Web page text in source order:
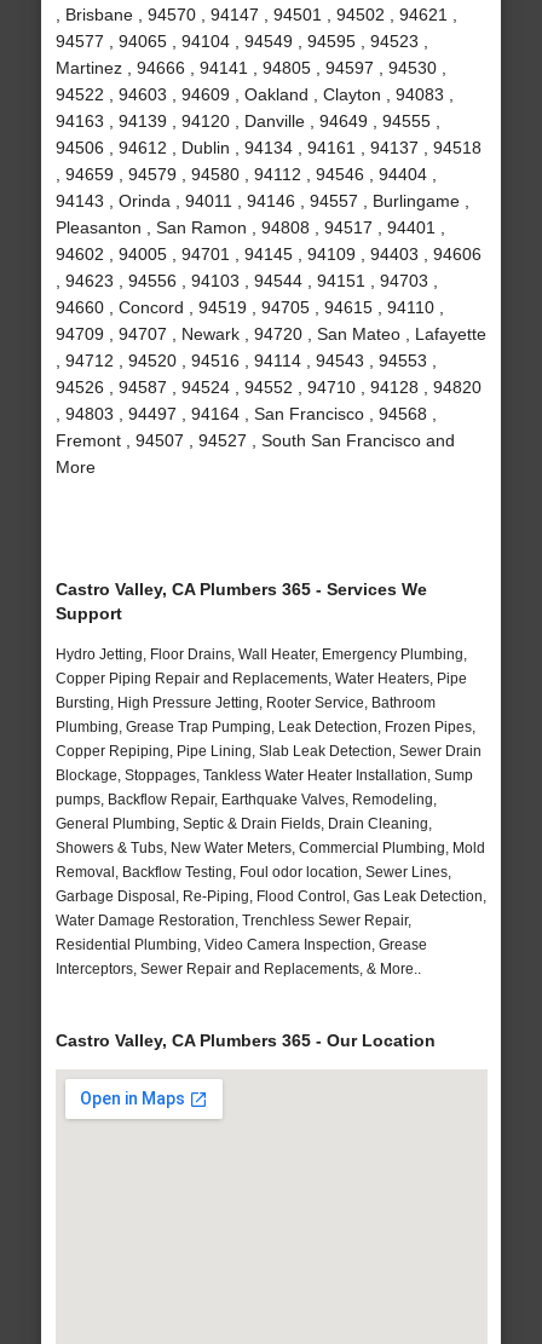
, Brisbane , 94570 , 94147 , 94501 , 94502 , 94621 ,
94577 , 94065 , 94104 , 94549 , 94595 , 94523 ,
Martinez , 94666 , 94141 , 94805 , 94597 , 94530 ,
94522 , 94603 , 94609 , Oakland , Clayton , 94083 ,
94163 , 94139 , 94120 , Danville , 94649 , 94555 ,
94506 , 94612 , Dublin , 94134 , 94161 , 94137 , 94518
, 94659 , 94579 , 94580 , 94112 , 94546 , 94404 ,
94143 , Orinda , 94011 , 94146 , 94557 , Burlingame ,
Pleasanton , San Ramon , 94808 , 94517 , 94401 ,
94602 , 94005 , 94701 , 94145 , 94109 , 94403 , 94606
, 94623 , 94556 , 94103 , 94544 , 94151 , 94703 ,
94660 , Concord , 94519 , 94705 , 94615 , 94110 ,
94709 , 94707 , Newark , 94720 , San Mateo , Lafayette
, 94712 , 94520 , 94516 , 94114 , 94543 , 94553 ,
94526 , 94587 , 94524 , 94552 , 94710 , 94128 , 94820
, 94803 , 94497 , 94164 , San Francisco , 94568 ,
Fremont , 94507 , 94527 , South San Francisco and
More
Castro Valley, CA Plumbers 365 - Services We
Support
Hydro Jetting, Floor Drains, Wall Heater, Emergency Plumbing,
Copper Piping Repair and Replacements, Water Heaters, Pipe
Bursting, High Pressure Jetting, Rooter Service, Bathroom
Plumbing, Grease Trap Pumping, Leak Detection, Frozen Pipes,
Copper Repiping, Pipe Lining, Slab Leak Detection, Sewer Drain
Blockage, Stoppages, Tankless Water Heater Installation, Sump
pumps, Backflow Repair, Earthquake Valves, Remodeling,
General Plumbing, Septic & Drain Fields, Drain Cleaning,
Showers & Tubs, New Water Meters, Commercial Plumbing, Mold
Removal, Backflow Testing, Foul odor location, Sewer Lines,
Garbage Disposal, Re-Piping, Flood Control, Gas Leak Detection,
Water Damage Restoration, Trenchless Sewer Repair,
Residential Plumbing, Video Camera Inspection, Grease
Interceptors, Sewer Repair and Replacements, & More..
Castro Valley, CA Plumbers 365 - Our Location